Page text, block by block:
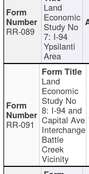
RR-089
Land
Economic
Study No
7: I-94
Ypsilanti
Area
RR-091
Land
Economic
Study No
8: I-94 and
Capital Ave
Interchange
Battle
Creek
Vicinity